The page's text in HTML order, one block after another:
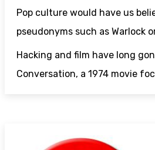
Pop culture would have us
pseudonyms such as Warlock
Hacking and film have long
Conversation, a 1974 movie